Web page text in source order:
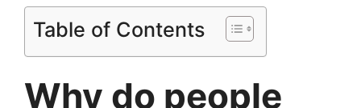
Table of Contents
Why do people